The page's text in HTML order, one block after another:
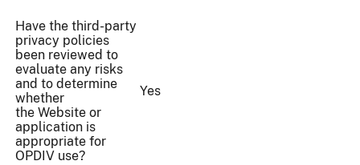
Have the third-party
privacy policies
been reviewed to
evaluate any risks
and to determine
whether
the Website or
application is
appropriate for
OPDIV use?
Yes